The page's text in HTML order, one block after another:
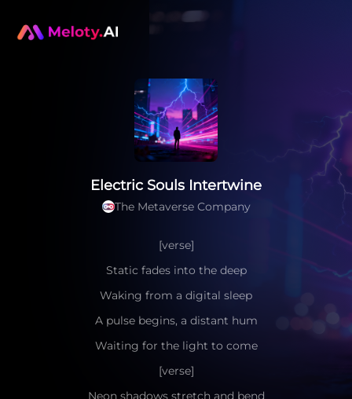
Electric Souls Intertwine
The Metaverse Company
[verse]
Static fades into the deep
Waking from a digital sleep
A pulse begins, a distant hum
Waiting for the light to come
[verse]
Neon shadows stretch and bend